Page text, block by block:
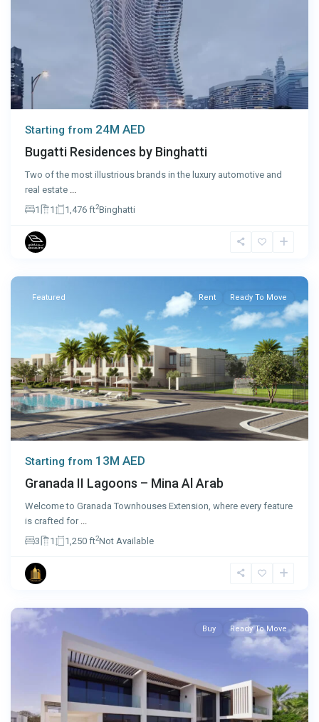
Starting from 24M AED
Bugatti Residences by Binghatti
Two of the most illustrious brands in the luxury automotive and
real estate ...
1
1 1,476 ft2Binghatti
Ras
Al
Featured Rent Ready To Move
Starting from 13M AED
Granada II Lagoons – Mina Al Arab
Welcome to Granada Townhouses Extension, where every feature
is crafted for ...
3
1 1,250 ft2Not Available
Abu
Buy Ready To Move